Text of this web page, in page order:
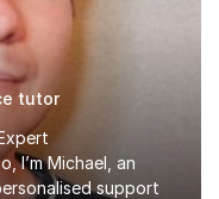
tutor
I’m Michael, an
support